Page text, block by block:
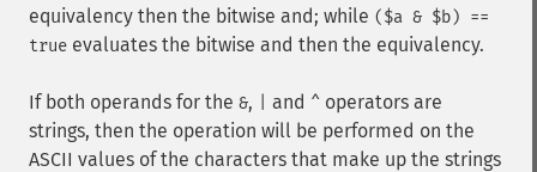
equivalency then the bitwise and; while ($a & $b) ==
true evaluates the bitwise and then the equivalency.
If both operands for the &, and ^ operators are
strings, then the operation will be performed on the
ASCII values of the characters that make up the strings